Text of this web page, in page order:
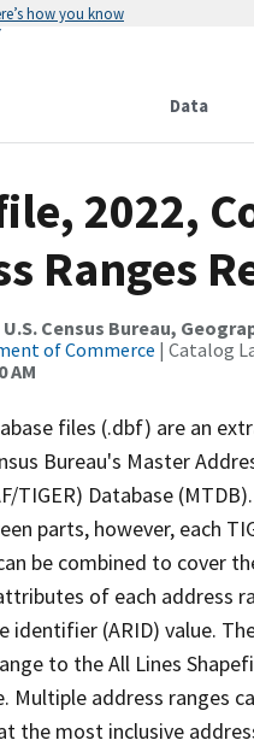
how you know
Data
2022,
Ranges
Census Bureau,
of Commerce | Catalog
AM
files (.dbf) are an
Bureau's Master
TIGER) Database
parts, however, each
be combined to cover
of each address
identifier (ARID) value.
to the All Lines
address ranges
the most inclusive